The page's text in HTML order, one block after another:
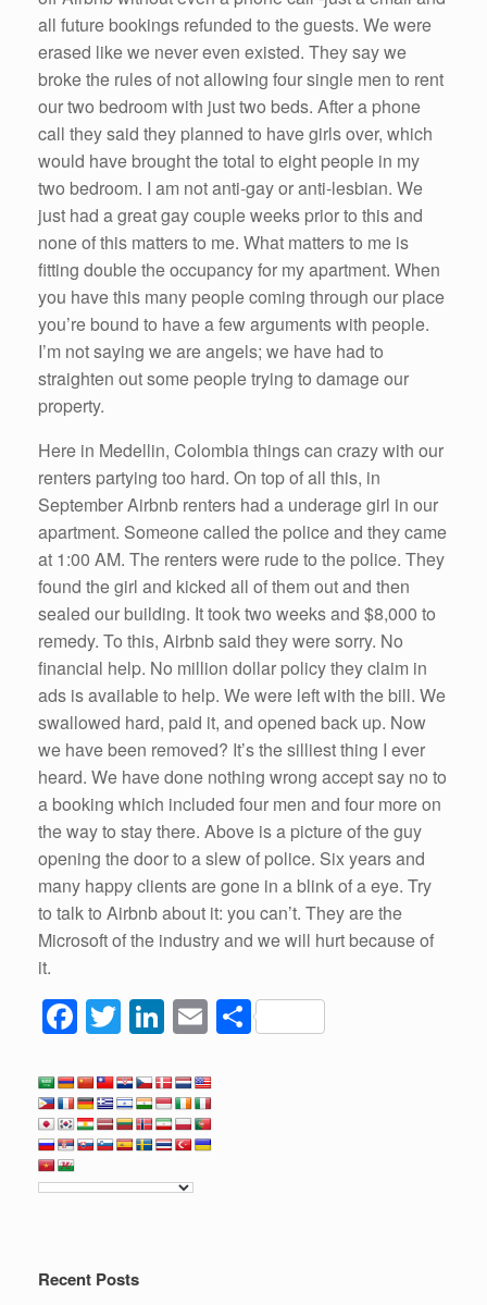
all future bookings refunded to the guests. We were
erased like we never even existed. They say we
broke the rules of not allowing four single men to rent
our two bedroom with just two beds. After a phone
call they said they planned to have girls over, which
would have brought the total to eight people in my
two bedroom. I am not anti-gay or anti-lesbian. We
just had a great gay couple weeks prior to this and
none of this matters to me. What matters to me is
fitting double the occupancy for my apartment. When
you have this many people coming through our place
you’re bound to have a few arguments with people.
I’m not saying we are angels; we have had to
straighten out some people trying to damage our
property.
Here in Medellin, Colombia things can crazy with our
renters partying too hard. On top of all this, in
September Airbnb renters had a underage girl in our
apartment. Someone called the police and they came
at 1:00 AM. The renters were rude to the police. They
found the girl and kicked all of them out and then
sealed our building. It took two weeks and $8,000 to
remedy. To this, Airbnb said they were sorry. No
financial help. No million dollar policy they claim in
ads is available to help. We were left with the bill. We
swallowed hard, paid it, and opened back up. Now
we have been removed? It’s the silliest thing I ever
heard. We have done nothing wrong accept say no to
a booking which included four men and four more on
the way to stay there. Above is a picture of the guy
opening the door to a slew of police. Six years and
many happy clients are gone in a blink of a eye. Try
to talk to Airbnb about it: you can’t. They are the
Microsoft of the industry and we will hurt because of
it.
F
a
c
e
b
o
T
wi
tt
er
Li
n
k
e
dI
n
E
m
ail
S
h
Recent Posts